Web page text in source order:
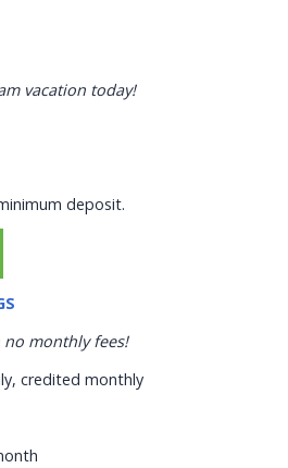
vacation today!
deposit.
monthly fees!
credited monthly